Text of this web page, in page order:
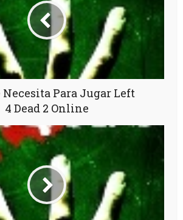
Necesita Para Jugar Left
4 Dead 2 Online